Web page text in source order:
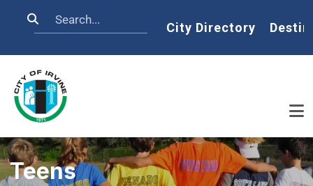
Search Home
City Directory
Teens